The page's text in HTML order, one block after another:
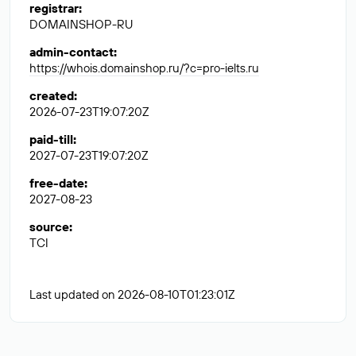
registrar:
DOMAINSHOP-RU
admin-contact:
https://whois.domainshop.ru/?c=pro-ielts.ru
created:
2026-07-23T19:07:20Z
paid-till:
2027-07-23T19:07:20Z
free-date:
2027-08-23
source:
TCI
Last updated on 2026-08-10T01:23:01Z